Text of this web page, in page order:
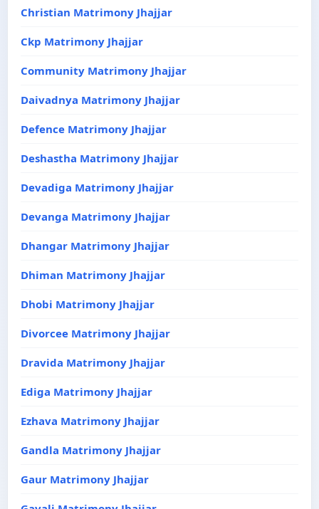
Christian Matrimony Jhajjar
Ckp Matrimony Jhajjar
Community Matrimony Jhajjar
Daivadnya Matrimony Jhajjar
Defence Matrimony Jhajjar
Deshastha Matrimony Jhajjar
Devadiga Matrimony Jhajjar
Devanga Matrimony Jhajjar
Dhangar Matrimony Jhajjar
Dhiman Matrimony Jhajjar
Dhobi Matrimony Jhajjar
Divorcee Matrimony Jhajjar
Dravida Matrimony Jhajjar
Ediga Matrimony Jhajjar
Ezhava Matrimony Jhajjar
Gandla Matrimony Jhajjar
Gaur Matrimony Jhajjar